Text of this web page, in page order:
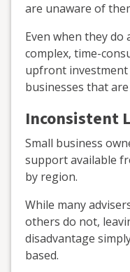
are unaware of
Even when they do
complex, time-
upfront
businesses that
Inconsistent
Small business
support available
by region.
While many
others do not,
disadvantage
based.